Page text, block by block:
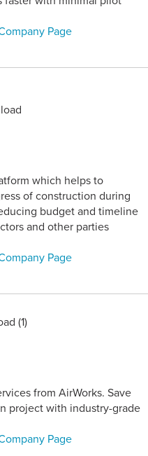
Page
which helps to
of construction during
budget and timeline
and other parties
Page
from AirWorks. Save
project with industry-grade
Page